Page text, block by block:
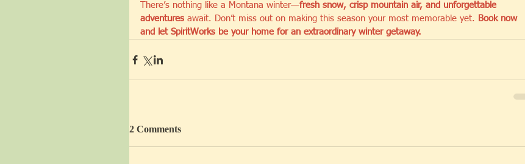
There’s nothing like a Montana winter—fresh snow, crisp mountain air, and unforgettable
adventures await. Don’t miss out on making this season your most memorable yet. Book now
and let SpiritWorks be your home for an extraordinary winter getaway.
2 Comments